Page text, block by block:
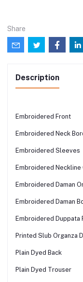
Share
Description
Embroidered Front
Embroidered Neck
Embroidered Sleeves
Embroidered Neckline
Embroidered Daman
Embroidered Daman
Embroidered Duppata
Printed Slub Organza
Plain Dyed Back
Plain Dyed Trouser